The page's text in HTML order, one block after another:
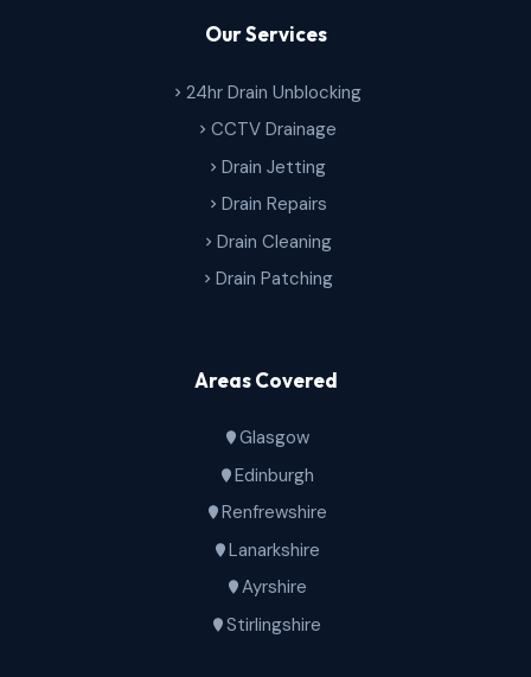
Our Services
24hr Drain Unblocking
CCTV Drainage
Drain Jetting
Drain Repairs
Drain Cleaning
Drain Patching
Areas Covered
Glasgow
Edinburgh
Renfrewshire
Lanarkshire
Ayrshire
Stirlingshire